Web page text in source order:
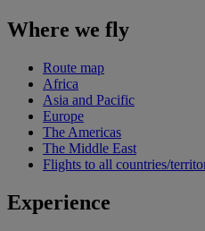
Where we fly
Route map
Africa
Asia and Pacific
Europe
The Americas
The Middle East
Flights to all countries/
Experience